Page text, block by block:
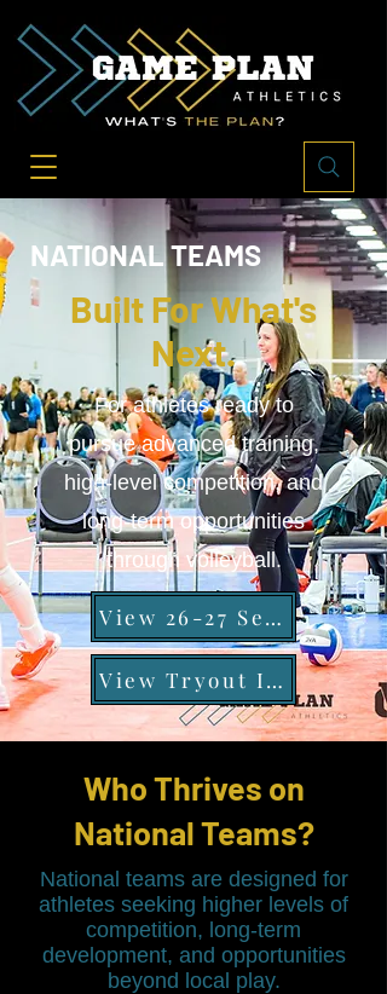
NATIONAL TEAMS
Built For What's
Next.
For athletes ready to
pursue advanced training,
high-level competition, and
long-term opportunities
through volleyball.
View 26-27 Season Schedule
View Tryout Information
Who Thrives on
National Teams?
National teams are designed for
athletes seeking higher levels of
competition, long-term
development, and opportunities
beyond local play.